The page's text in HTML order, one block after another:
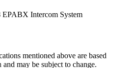
Intercom System
mentioned above are based
may be subject to change.